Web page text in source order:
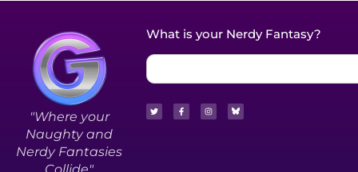
"Where your
Naughty and
Nerdy Fantasies
Collide"
What is your Nerdy Fantasy?